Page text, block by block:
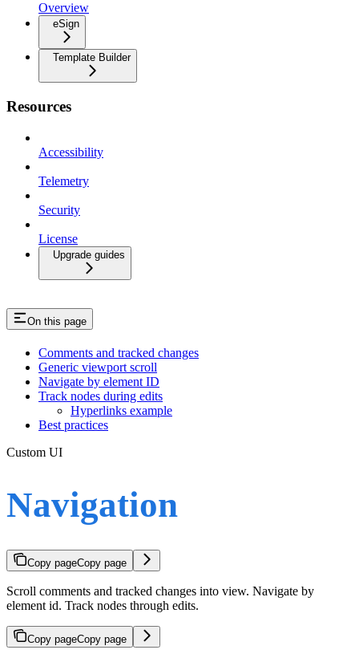
Overview
eSign
Template Builder
Resources
Accessibility
Telemetry
Security
License
Upgrade guides
On this page
Comments and tracked changes
Generic viewport scroll
Navigate by element ID
Track nodes during edits
Hyperlinks example
Best practices
Custom UI
Navigation
Copy pageCopy page
Scroll comments and tracked changes into view. Navigate by
element id. Track nodes through edits.
Copy pageCopy page